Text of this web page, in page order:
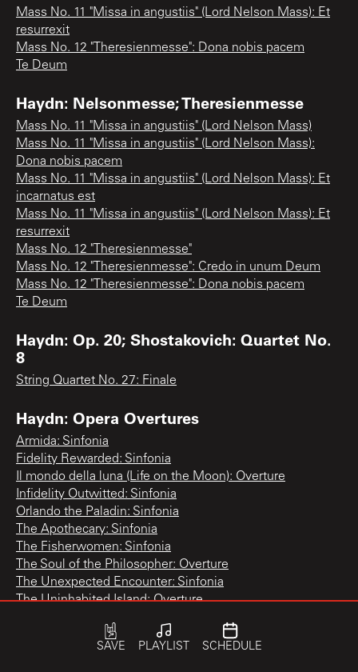
Mass No. 11 "Missa in angustiis" (Lord Nelson Mass): Et
resurrexit
Mass No. 12 "Theresienmesse": Dona nobis pacem
Te Deum
Haydn: Nelsonmesse; Theresienmesse
Mass No. 11 "Missa in angustiis" (Lord Nelson Mass)
Mass No. 11 "Missa in angustiis" (Lord Nelson Mass):
Dona nobis pacem
Mass No. 11 "Missa in angustiis" (Lord Nelson Mass): Et
incarnatus est
Mass No. 11 "Missa in angustiis" (Lord Nelson Mass): Et
resurrexit
Mass No. 12 "Theresienmesse"
Mass No. 12 "Theresienmesse": Credo in unum Deum
Mass No. 12 "Theresienmesse": Dona nobis pacem
Te Deum
Haydn: Op. 20; Shostakovich: Quartet No.
8
String Quartet No. 27: Finale
Haydn: Opera Overtures
Armida: Sinfonia
Fidelity Rewarded: Sinfonia
Il mondo della luna (Life on the Moon): Overture
Infidelity Outwitted: Sinfonia
Orlando the Paladin: Sinfonia
The Apothecary: Sinfonia
The Fisherwomen: Sinfonia
The Soul of the Philosopher: Overture
The Unexpected Encounter: Sinfonia
The Uninhabited Island: Overture
Haydn: Paris Symphonies Nos. 82, 83, 84
SAVE PLAYLIST SCHEDULE